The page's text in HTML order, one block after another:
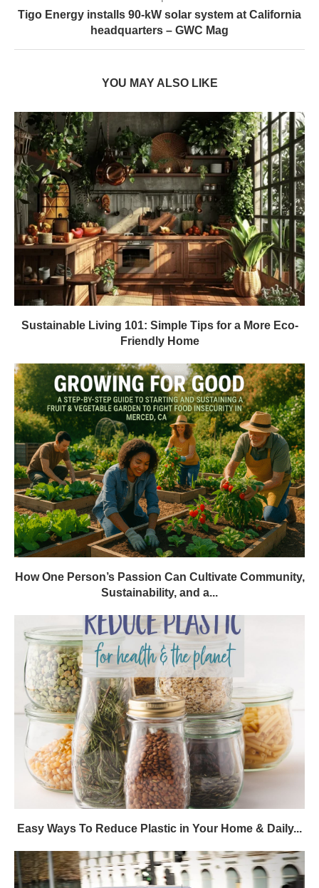
Tigo Energy installs 90-kW solar system at California
headquarters – GWC Mag
YOU MAY ALSO LIKE
Sustainable Living 101: Simple Tips for a More Eco-
Friendly Home
How One Person’s Passion Can Cultivate Community,
Sustainability, and a...
Easy Ways To Reduce Plastic in Your Home & Daily...